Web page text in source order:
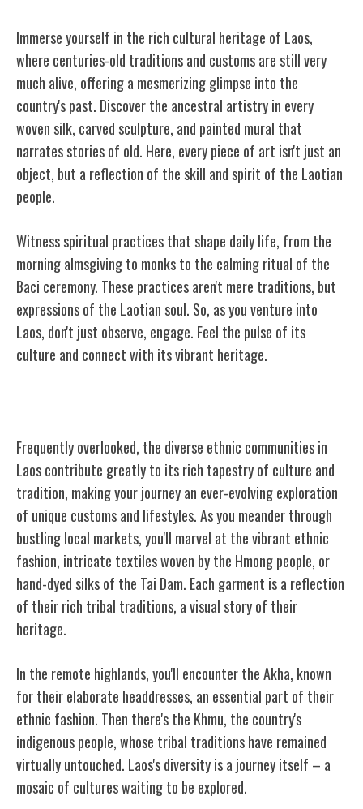
Immerse yourself in the rich cultural heritage of Laos,
where centuries-old traditions and customs are still very
much alive, offering a mesmerizing glimpse into the
country's past. Discover the ancestral artistry in every
woven silk, carved sculpture, and painted mural that
narrates stories of old. Here, every piece of art isn't just an
object, but a reflection of the skill and spirit of the Laotian
people.
Witness spiritual practices that shape daily life, from the
morning almsgiving to monks to the calming ritual of the
Baci ceremony. These practices aren't mere traditions, but
expressions of the Laotian soul. So, as you venture into
Laos, don't just observe, engage. Feel the pulse of its
culture and connect with its vibrant heritage.
Frequently overlooked, the diverse ethnic communities in
Laos contribute greatly to its rich tapestry of culture and
tradition, making your journey an ever-evolving exploration
of unique customs and lifestyles. As you meander through
bustling local markets, you'll marvel at the vibrant ethnic
fashion, intricate textiles woven by the Hmong people, or
hand-dyed silks of the Tai Dam. Each garment is a reflection
of their rich tribal traditions, a visual story of their
heritage.
In the remote highlands, you'll encounter the Akha, known
for their elaborate headdresses, an essential part of their
ethnic fashion. Then there's the Khmu, the country's
indigenous people, whose tribal traditions have remained
virtually untouched. Laos's diversity is a journey itself – a
mosaic of cultures waiting to be explored.